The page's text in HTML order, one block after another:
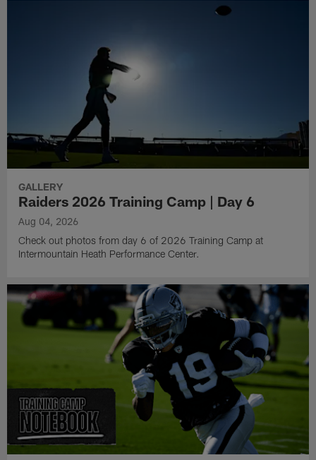
GALLERY
Raiders 2026 Training Camp | Day 6
Aug 04, 2026
Check out photos from day 6 of 2026 Training Camp at
Intermountain Heath Performance Center.